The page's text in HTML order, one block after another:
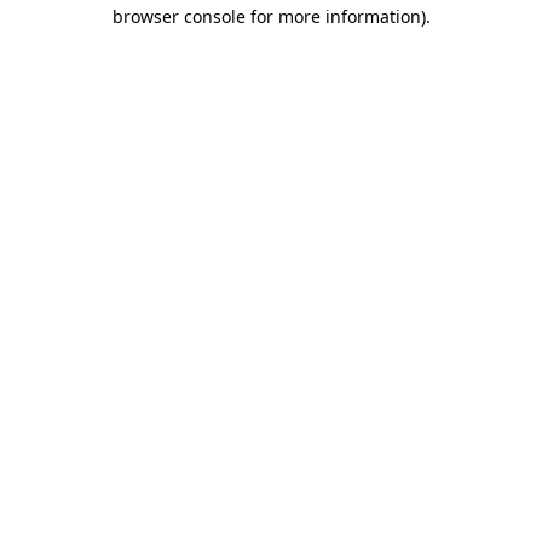
browser console for more information).